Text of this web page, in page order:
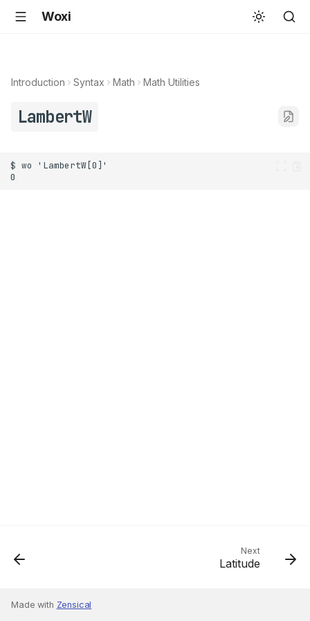
Woxi
Introduction Syntax Math Math Utilities
LambertW
Next
Latitude
Made with Zensical